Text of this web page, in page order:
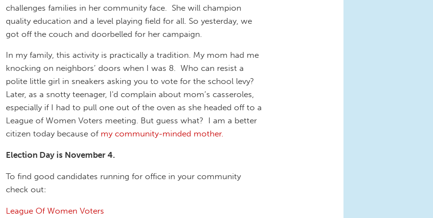
challenges families in her community face. She will champion
quality education and a level playing field for all. So yesterday, we
got off the couch and doorbelled for her campaign.
In my family, this activity is practically a tradition. My mom had me
knocking on neighbors’ doors when I was 8. Who can resist a
polite little girl in sneakers asking you to vote for the school levy?
Later, as a snotty teenager, I'd complain about mom’s casseroles,
especially if I had to pull one out of the oven as she headed off to a
League of Women Voters meeting. But guess what? I am a better
citizen today because of my community-minded mother.
Election Day is November 4.
To find good candidates running for office in your community
check out:
League Of Women Voters